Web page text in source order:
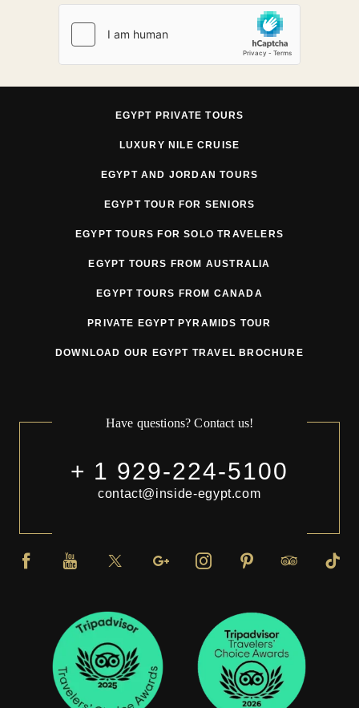
EGYPT PRIVATE TOURS
LUXURY NILE CRUISE
EGYPT AND JORDAN TOURS
EGYPT TOUR FOR SENIORS
EGYPT TOURS FOR SOLO TRAVELERS
EGYPT TOURS FROM AUSTRALIA
EGYPT TOURS FROM CANADA
PRIVATE EGYPT PYRAMIDS TOUR
DOWNLOAD OUR EGYPT TRAVEL BROCHURE
Have questions? Contact us!
+ 1 929-224-5100
contact@inside-egypt.com